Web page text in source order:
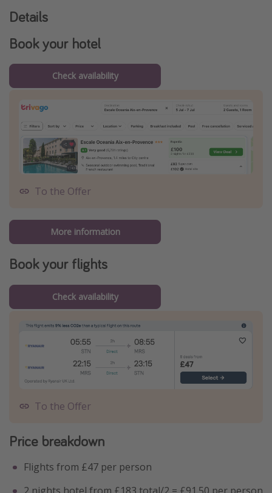
Details
Book your hotel
Check availability
To the Offer
More information
Book your flights
Check availability
To the Offer
Price breakdown
Flights from £47 per person